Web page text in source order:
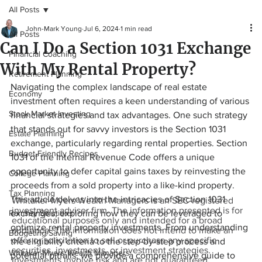
All Posts
Financial Coaching
Retirement Planning
Economy
Stock Market Investing
Estate Planning
Budget-Friendly Recipes
College Planning
Tax Planning
Ramsey Solutions
Budgeting/Saving
Whitaker-Myers Wealth Managers
All Posts
Can I Do a Section 1031 Exchange
With My Rental Property?
John-Mark Young Jul 6, 2024 1 min read
Navigating the complex landscape of real estate
investment often requires a keen understanding of various
financial strategies and tax advantages. One such strategy
that stands out for savvy investors is the Section 1031
exchange, particularly regarding rental properties. Section
1031 of the Internal Revenue Code offers a unique
opportunity to defer capital gains taxes by reinvesting the
proceeds from a sold property into a like-kind property.
This article delves into the intricacies of Section 1031
exchanges, exploring how they can be leveraged to
optimize rental property investments. From understanding
the eligibility criteria to the step-by-step process and
potential pitfalls, we provide a comprehensive guide to
Whitaker-Myers Wealth Managers is an SEC-registered
investment adviser firm. The information presented is for
educational purposes only and intended for a broad
audience. The information does not intend to make an
offer or solicitation to sell or purchase any specific
securities, investments, or investment strategies.